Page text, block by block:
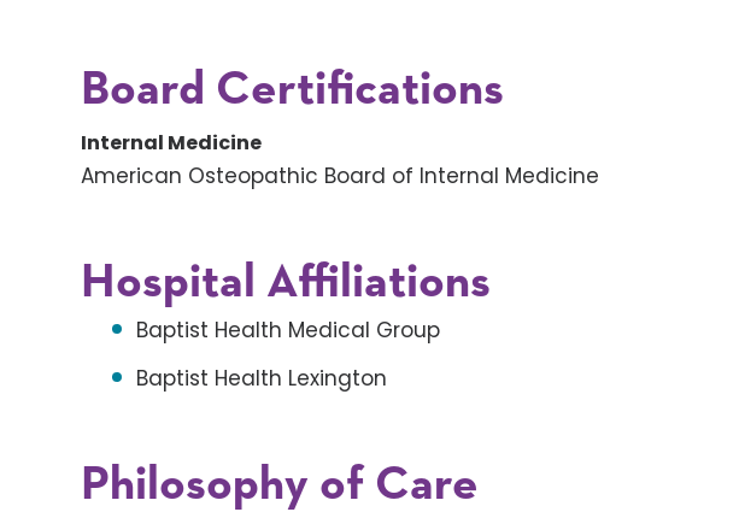
Board Certifications
Internal Medicine
American Osteopathic Board of Internal Medicine
Hospital Affiliations
Baptist Health Medical Group
Baptist Health Lexington
Philosophy of Care